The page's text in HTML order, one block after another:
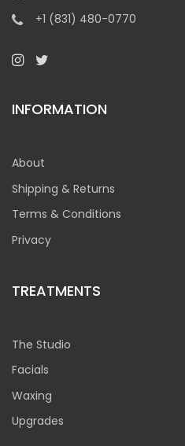
+1 (831) 480-0770
INFORMATION
About
Shipping & Returns
Terms & Conditions
Privacy
TREATMENTS
The Studio
Facials
Waxing
Upgrades